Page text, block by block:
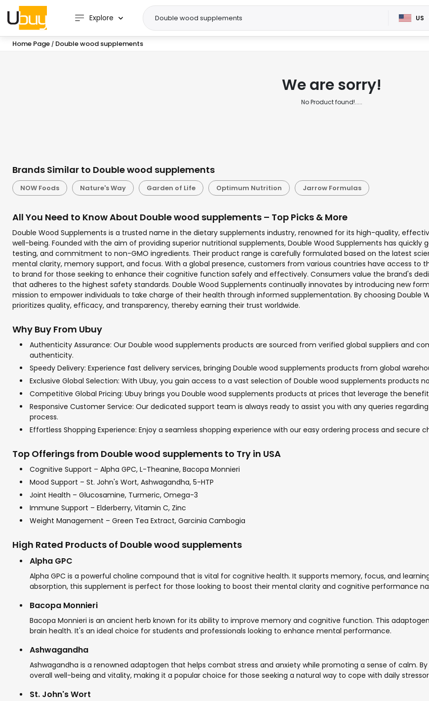
Explore US
Home Page / Double wood supplements
We are sorry!
No Product found!.....
Brands Similar to Double wood supplements
NOW Foods Nature's Way Garden of Life Optimum Nutrition Jarrow Formulas
All You Need to Know About Double wood supplements – Top Picks & More
Double Wood Supplements is a trusted name in the dietary supplements industry, renowned for its high-quality,
well-being. Founded with the aim of providing superior nutritional supplements, Double Wood Supplements has
testing, and commitment to non-GMO ingredients. Their product range is carefully formulated based on the latest
mental clarity, memory support, and focus. With a global presence, customers from various countries have access to
to brand for those seeking to enhance their cognitive function safely and effectively. Consumers value the brand's
that adheres to the highest safety standards. Double Wood Supplements continually innovates by introducing new
mission to empower individuals to take charge of their health through informed supplementation. By choosing Double
prioritizes quality, efficacy, and transparency, thereby earning their trust worldwide.
Why Buy From Ubuy
Authenticity Assurance: Our Double wood supplements products are sourced from verified global suppliers and
authenticity.
Speedy Delivery: Experience fast delivery services, bringing Double wood supplements products from global
Exclusive Global Selection: With Ubuy, you gain access to a vast selection of Double wood supplements products
Competitive Global Pricing: Ubuy brings you Double wood supplements products at prices that leverage the
Responsive Customer Service: Our dedicated support team is always ready to assist you with any queries
process.
Effortless Shopping Experience: Enjoy a seamless shopping experience with our easy ordering process and
Top Offerings from Double wood supplements to Try in USA
Cognitive Support – Alpha GPC, L-Theanine, Bacopa Monnieri
Mood Support – St. John's Wort, Ashwagandha, 5-HTP
Joint Health – Glucosamine, Turmeric, Omega-3
Immune Support – Elderberry, Vitamin C, Zinc
Weight Management – Green Tea Extract, Garcinia Cambogia
High Rated Products of Double wood supplements
Alpha GPC
Alpha GPC is a powerful choline compound that is vital for cognitive health. It supports memory, focus, and
absorption, this supplement is perfect for those looking to boost their mental clarity and cognitive performance
Bacopa Monnieri
Bacopa Monnieri is an ancient herb known for its ability to improve memory and cognitive function. This
brain health. It's an ideal choice for students and professionals looking to enhance mental performance.
Ashwagandha
Ashwagandha is a renowned adaptogen that helps combat stress and anxiety while promoting a sense of calm.
overall well-being and vitality, making it a popular choice for those seeking a natural way to cope with daily
St. John's Wort